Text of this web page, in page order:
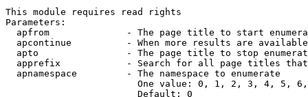
This module requires read rights
Parameters:
apfrom              - The page title to start
apcontinue          - When more results are
apto                - The page title to stop
apprefix            - Search for all page titles
  apnamespace         - The namespace to enumerate
One value: 0, 1, 2, 3, 4, 5,
                        Default: 0